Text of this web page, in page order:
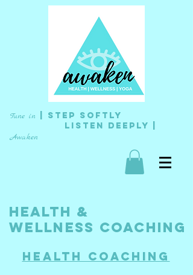
Tune in
| Step Softly
L isten Deeply |
Awaken
HEALTH &
wellness COACHING
Health Coaching